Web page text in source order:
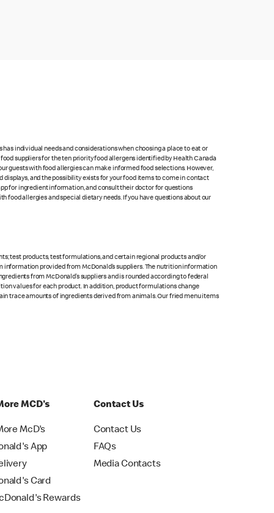
individual needs and considerations when choosing a place to eat or
suppliers for the ten priority food allergens identified by Health Canada
guests with food allergies can make informed food selections. However,
and the possibility exists for your food items to come in contact
for ingredient information, and consult their doctor for questions
food allergies and special dietary needs. If you have questions about our
test products, test formulations, and certain regional products and/or
provided from McDonald’s suppliers. The nutrition information
from McDonald’s suppliers and is rounded according to federal
values for each product. In addition, product formulations change
trace amounts of ingredients derived from animals. Our fried menu items
MCD's
McD's
App
Card
Rewards
Contact Us
Contact Us
FAQs
Media Contacts